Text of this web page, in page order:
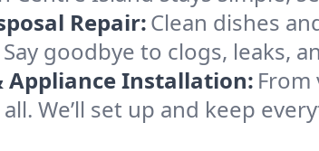
Repair:Clean dishes
goodbye to clogs, leaks,
Appliance Installation:
We’ll set up and keep